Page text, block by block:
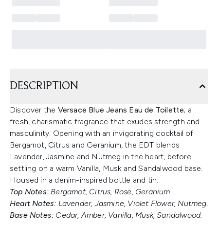
DESCRIPTION
Discover the Versace Blue Jeans Eau de Toilette; a
fresh, charismatic fragrance that exudes strength and
masculinity. Opening with an invigorating cocktail of
Bergamot, Citrus and Geranium, the EDT blends
Lavender, Jasmine and Nutmeg in the heart, before
settling on a warm Vanilla, Musk and Sandalwood base.
Housed in a denim-inspired bottle and tin.
Top Notes: Bergamot, Citrus, Rose, Geranium.
Heart Notes: Lavender, Jasmine, Violet Flower, Nutmeg.
Base Notes: Cedar, Amber, Vanilla, Musk, Sandalwood.